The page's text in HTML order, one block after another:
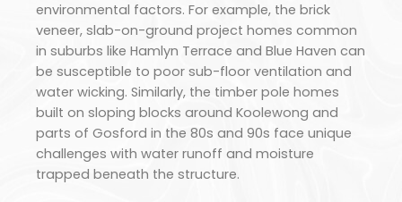
environmental factors. For example, the brick
veneer, slab-on-ground project homes common
in suburbs like Hamlyn Terrace and Blue Haven can
be susceptible to poor sub-floor ventilation and
water wicking. Similarly, the timber pole homes
built on sloping blocks around Koolewong and
parts of Gosford in the 80s and 90s face unique
challenges with water runoff and moisture
trapped beneath the structure.